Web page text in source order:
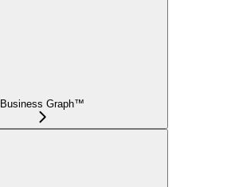
Business Graph™